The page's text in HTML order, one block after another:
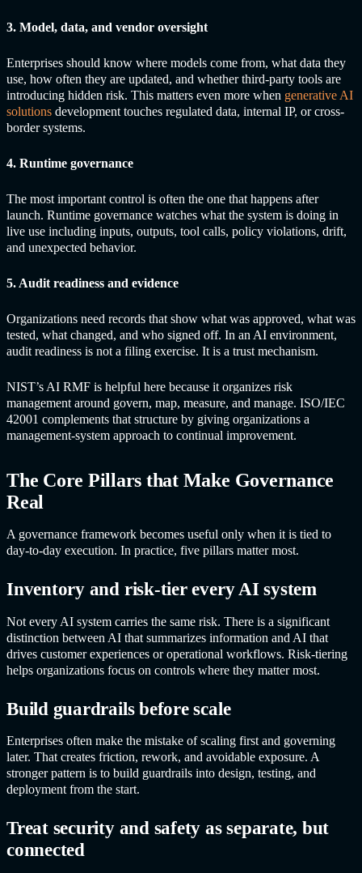
3. Model, data, and vendor oversight
Enterprises should know where models come from, what data they
use, how often they are updated, and whether third-party tools are
introducing hidden risk. This matters even more when generative AI
solutions development touches regulated data, internal IP, or cross-
border systems.
4. Runtime governance
The most important control is often the one that happens after
launch. Runtime governance watches what the system is doing in
live use including inputs, outputs, tool calls, policy violations, drift,
and unexpected behavior.
5. Audit readiness and evidence
Organizations need records that show what was approved, what was
tested, what changed, and who signed off. In an AI environment,
audit readiness is not a filing exercise. It is a trust mechanism.
NIST’s AI RMF is helpful here because it organizes risk
management around govern, map, measure, and manage. ISO/IEC
42001 complements that structure by giving organizations a
management-system approach to continual improvement.
The Core Pillars that Make Governance
Real
A governance framework becomes useful only when it is tied to
day-to-day execution. In practice, five pillars matter most.
Inventory and risk-tier every AI system
Not every AI system carries the same risk. There is a significant
distinction between AI that summarizes information and AI that
drives customer experiences or operational workflows. Risk-tiering
helps organizations focus on controls where they matter most.
Build guardrails before scale
Enterprises often make the mistake of scaling first and governing
later. That creates friction, rework, and avoidable exposure. A
stronger pattern is to build guardrails into design, testing, and
deployment from the start.
Treat security and safety as separate, but
connected